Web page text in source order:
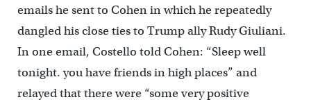
emails he sent to Cohen in which he repeatedly
dangled his close ties to Trump ally Rudy Giuliani.
In one email, Costello told Cohen: “Sleep well
tonight. you have friends in high places” and
relayed that there were “some very positive